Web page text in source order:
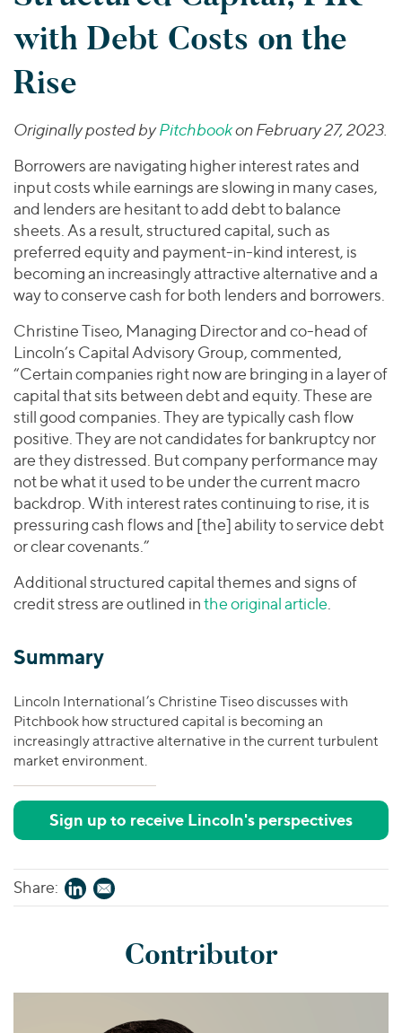
Valuations & Opinions
Business Services
Financial Services
Healthcare
Industrials
Technology
BY LOCATION
Americas
Asia
Europe
Industrials
Technology
Private Equity
Private Companies
Public Companies
Venture Capital
Lenders
Inclusion & Opportunity
Worldwide
AMERICAS
EUROPE
MIDDLE EAST
OCEANIA
Transactions
Investor Relations
2025 Global Results
Financial Reports & SEC Filings
Connect with Us
with Debt Costs on the
Rise
Originally posted byPitchbookon February 27, 2023.
Borrowers are navigating higher interest rates and
input costs while earnings are slowing in many cases,
and lenders are hesitant to add debt to balance
sheets. As a result, structured capital, such as
preferred equity and payment-in-kind interest, is
becoming an increasingly attractive alternative and a
way to conserve cash for both lenders and borrowers.
Christine Tiseo, Managing Director and co-head of
Lincoln’s Capital Advisory Group, commented,
“Certain companies right now are bringing in a layer of
capital that sits between debt and equity. These are
still good companies. They are typically cash flow
positive. They are not candidates for bankruptcy nor
are they distressed. But company performance may
not be what it used to be under the current macro
backdrop. With interest rates continuing to rise, it is
pressuring cash flows and [the] ability to service debt
or clear covenants.”
Additional structured capital themes and signs of
credit stress are outlined inthe original article.
Summary
Lincoln International’s Christine Tiseo discusses with
Pitchbook how structured capital is becoming an
increasingly attractive alternative in the current turbulent
market environment.
Sign up to receive Lincoln's perspectives
Share:
Contributor